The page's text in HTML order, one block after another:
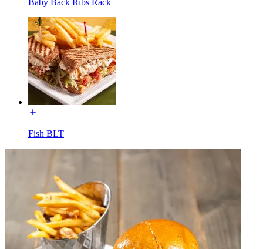
Fish BLT